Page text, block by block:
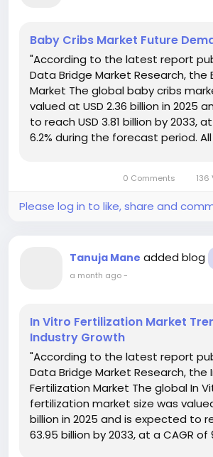
Baby Cribs Market Future
"According to the latest report
Data Bridge Market Research, the
Market The global baby cribs
valued at USD 2.36 billion in 2025
to reach USD 3.81 billion by 2033,
6.2% during the forecast period.
0 Comments 136
Please log in to like, share and
Tanuja Mane added blog
a month ago-
In Vitro Fertilization Market
Industry Growth
"According to the latest report
Data Bridge Market Research, the
Fertilization Market The global In
fertilization market size was
billion in 2025 and is expected to
63.95 billion by 2033, at a CAGR of